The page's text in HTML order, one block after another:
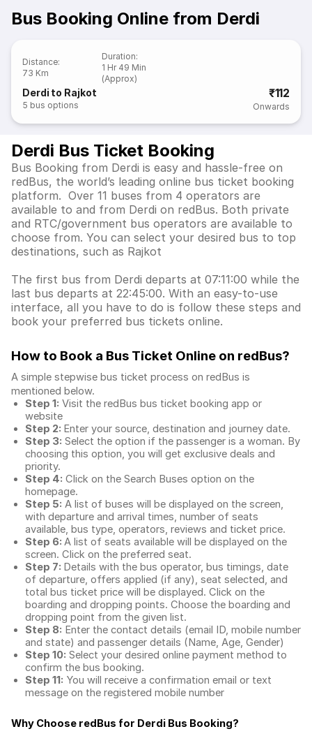
Bus Booking Online from Derdi
Distance:
73 Km
Duration:
1 Hr 49 Min
(Approx)
Derdi to Rajkot
5 bus options
₹112
Onwards
Derdi Bus Ticket Booking
Bus Booking from Derdi is easy and hassle-free on
redBus, the world’s leading online bus ticket booking
platform. Over 11 buses from 4 operators are
available to and from Derdi on redBus. Both private
and RTC/government bus operators are available to
choose from. You can select your desired bus to top
destinations, such as Rajkot
The first bus from Derdi departs at 07:11:00 while the
last bus departs at 22:45:00. With an easy-to-use
interface, all you have to do is follow these steps and
book your preferred bus tickets online.
How to Book a Bus Ticket Online on redBus?
A simple stepwise bus ticket process on redBus is
mentioned below.
Step 1: Visit the redBus bus ticket booking app or
website
Step 2: Enter your source, destination and journey date.
Step 3: Select the option if the passenger is a woman. By
choosing this option, you will get exclusive deals and
priority.
Step 4: Click on the Search Buses option on the
homepage.
Step 5: A list of buses will be displayed on the screen,
with departure and arrival times, number of seats
available, bus type, operators, reviews and ticket price.
Step 6: A list of seats available will be displayed on the
screen. Click on the preferred seat.
Step 7: Details with the bus operator, bus timings, date
of departure, offers applied (if any), seat selected, and
total bus ticket price will be displayed. Click on the
boarding and dropping points. Choose the boarding and
dropping point from the given list.
Step 8: Enter the contact details (email ID, mobile number
and state) and passenger details (Name, Age, Gender)
Step 10: Select your desired online payment method to
confirm the bus booking.
Step 11: You will receive a confirmation email or text
message on the registered mobile number
Why Choose redBus for Derdi Bus Booking?